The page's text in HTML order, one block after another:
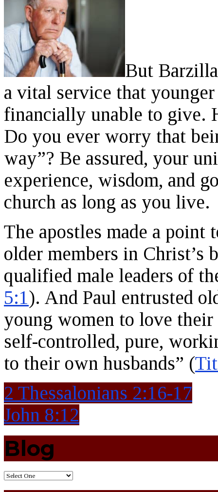
But
a vital service that
financially unable to give.
Do you ever worry that
way”? Be assured, your
experience, wisdom, and
church as long as you live.
The apostles made a point
older members in Christ’s
qualified male leaders of
5:1). And Paul entrusted
young women to love their
self-controlled, pure,
to their own husbands” (
2 Thessalonians 2:16-17
John 8:12
Blog